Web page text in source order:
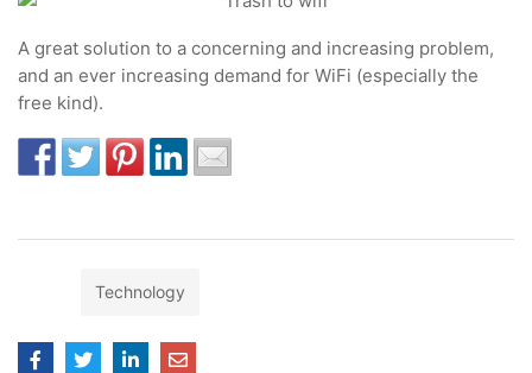
A great solution to a concerning and increasing problem,
and an ever increasing demand for WiFi (especially the
free kind).
Technology